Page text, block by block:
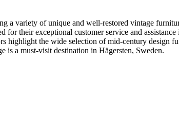
a variety of unique and well-restored vintage
their exceptional customer service and
the wide selection of mid-century design
is a must-visit destination in Hägersten, Sweden.